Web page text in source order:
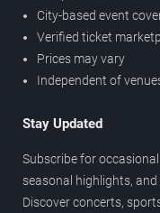
City-based event
Verified ticket
Prices may vary
Independent of
Stay Updated
Subscribe for
seasonal highlights,
Discover concerts,